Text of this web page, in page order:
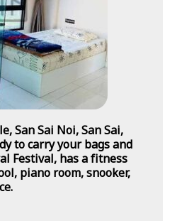
San Sai Noi, San Sai,
to carry your bags and
Festival, has a fitness
piano room, snooker,